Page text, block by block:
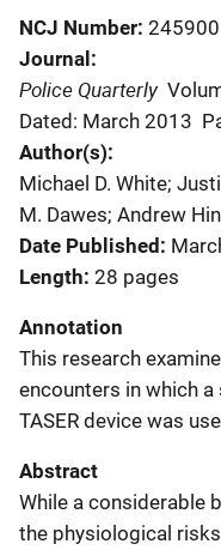
NCJ Number 245900
Journal
Police Quarterly
Dated: March 2013
Author(s)
Michael D. White;
M. Dawes; Andrew
Date Published
Length 28 pages
Annotation
This research
encounters in which
TASER device was
Abstract
While a considerable
the physiological